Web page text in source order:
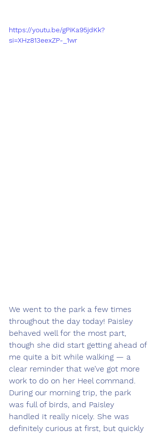
https://youtu.be/gPiKa95jdKk?
si=XHz813eexZP-_1wr
We went to the park a few times
throughout the day today! Paisley
behaved well for the most part,
though she did start getting ahead of
me quite a bit while walking — a
clear reminder that we’ve got more
work to do on her Heel command.
During our morning trip, the park
was full of birds, and Paisley
handled it really nicely. She was
definitely curious at first, but quickly